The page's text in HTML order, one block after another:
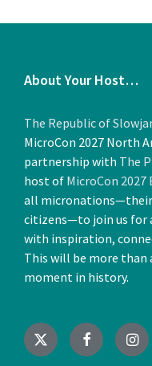
About Your Host…
The Republic of
MicroCon 2027 North
partnership with The
host of MicroCon 2027
all micronations—their
citizens—to join us for
with inspiration,
This will be more
moment in history.
X Facebook